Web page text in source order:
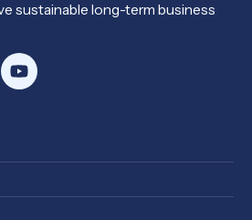
sustainable long-term business
Y
o